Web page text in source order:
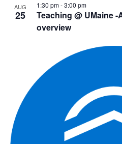
AUG
25
Teaching @ UMaine
overview
1:30 pm-3:00 pm